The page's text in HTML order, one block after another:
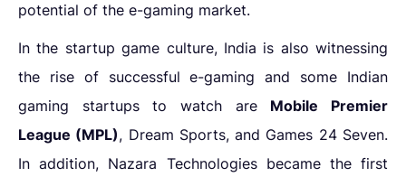
potential of the e-gaming market.
In the startup game culture, India is also witnessing
the rise of successful e-gaming and some Indian
gaming startups to watch are
Mobile Premier
League (MPL), Dream Sports, and Games 24 Seven.
In addition, Nazara Technologies became the first